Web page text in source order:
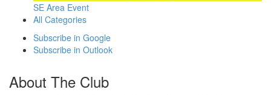
SE Area Event
All Categories
Subscribe in Google
Subscribe in Outlook
About The Club